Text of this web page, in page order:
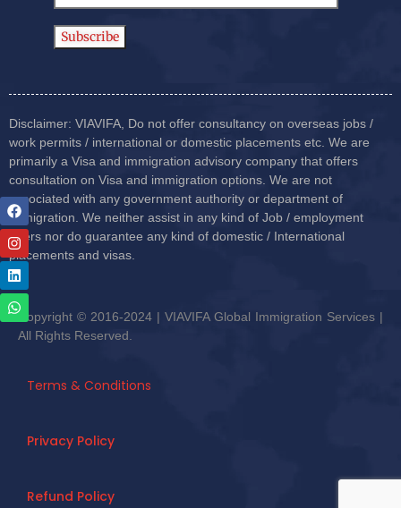
Disclaimer: VIAVIFA, Do not offer consultancy on overseas jobs /
work permits / international or domestic placements etc. We are
primarily a Visa and immigration advisory company that offers
consultation on Visa and immigration options. We are not
associated with any government authority or department of
immigration. We neither assist in any kind of Job / employment
offers nor do guarantee any kind of domestic / International
placements and visas.
Copyright © 2016-2024 | VIAVIFA Global Immigration Services |
All Rights Reserved.
Terms & Conditions
Privacy Policy
Refund Policy